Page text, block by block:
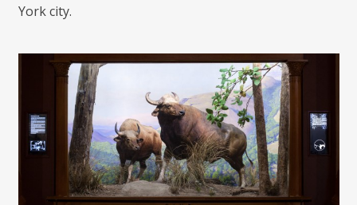
York city.